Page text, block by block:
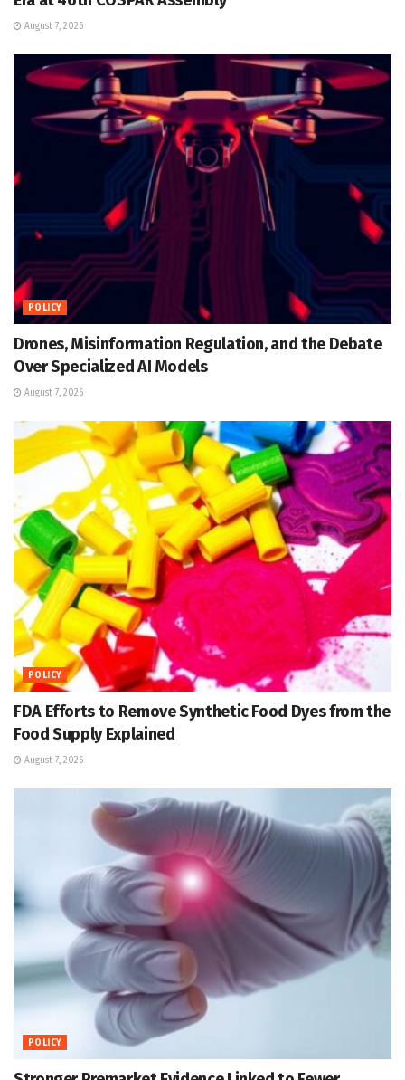
August 7, 2026
POLICY
Drones, Misinformation Regulation, and the Debate
Over Specialized AI Models
August 7, 2026
POLICY
FDA Efforts to Remove Synthetic Food Dyes from the
Food Supply Explained
August 7, 2026
POLICY